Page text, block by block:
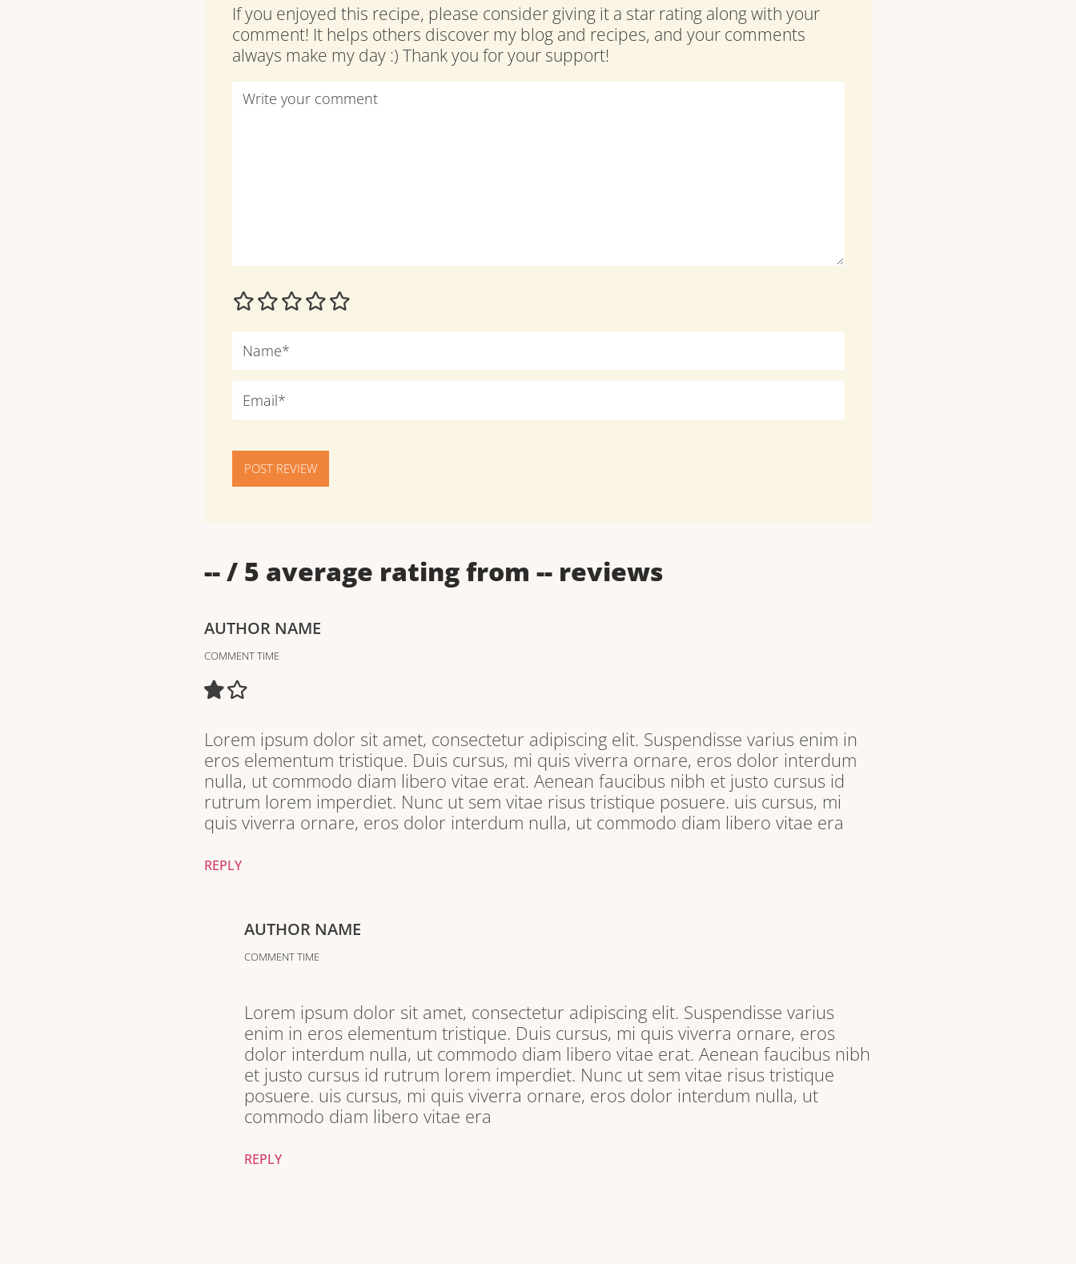
If you enjoyed this recipe, please consider giving it a star rating along with your
comment! It helps others discover my blog and recipes, and your comments
always make my day :) Thank you for your support!
POST REVIEW
--/ 5 average rating from --reviews
AUTHOR NAME
COMMENT TIME
Lorem ipsum dolor sit amet, consectetur adipiscing elit. Suspendisse varius enim in
eros elementum tristique. Duis cursus, mi quis viverra ornare, eros dolor interdum
nulla, ut commodo diam libero vitae erat. Aenean faucibus nibh et justo cursus id
rutrum lorem imperdiet. Nunc ut sem vitae risus tristique posuere. uis cursus, mi
quis viverra ornare, eros dolor interdum nulla, ut commodo diam libero vitae era
REPLY
AUTHOR NAME
COMMENT TIME
Lorem ipsum dolor sit amet, consectetur adipiscing elit. Suspendisse varius
enim in eros elementum tristique. Duis cursus, mi quis viverra ornare, eros
dolor interdum nulla, ut commodo diam libero vitae erat. Aenean faucibus nibh
et justo cursus id rutrum lorem imperdiet. Nunc ut sem vitae risus tristique
posuere. uis cursus, mi quis viverra ornare, eros dolor interdum nulla, ut
commodo diam libero vitae era
REPLY